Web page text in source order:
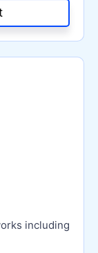
including